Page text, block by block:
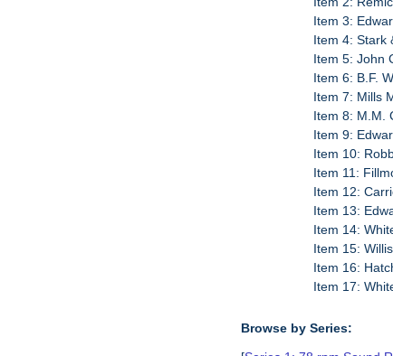
Item 3:
Item 4: Stark
Item 5: John
Item 6: B.F.
Item 7: Mills
Item 8: M.M.
Item 9:
Item 10:
Item 11:
Item 12:
Item 13:
Item 14:
Item 15:
Item 16:
Item 17:
Browse by Series: